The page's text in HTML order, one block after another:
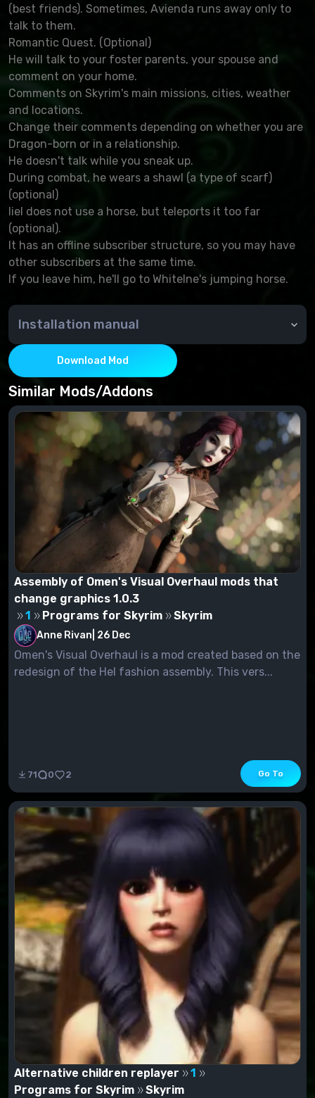
(best friends). Sometimes, Avienda runs away only to
talk to them.
Romantic Quest. (Optional)
He will talk to your foster parents, your spouse and
comment on your home.
Comments on Skyrim's main missions, cities, weather
and locations.
Change their comments depending on whether you are
Dragon-born or in a relationship.
He doesn't talk while you sneak up.
During combat, he wears a shawl (a type of scarf)
(optional)
Iiel does not use a horse, but teleports it too far
(optional).
It has an offline subscriber structure, so you may have
other subscribers at the same time.
If you leave him, he'll go to Whitelne's jumping horse.
Installation manual
Through NMM or manually - copy the contents of the
archive to the Data folder
Download Mod
Similar Mods/Addons
Assembly of Omen's Visual Overhaul mods that
change graphics 1.0.3
1
Programs for Skyrim Skyrim
Anne Rivan 26 Dec
Omen's Visual Overhaul is a mod created based on the
redesign of the Hel fashion assembly. This vers...
71 0 2 Go To
Alternative children replayer
1
Programs for Skyrim
Skyrim